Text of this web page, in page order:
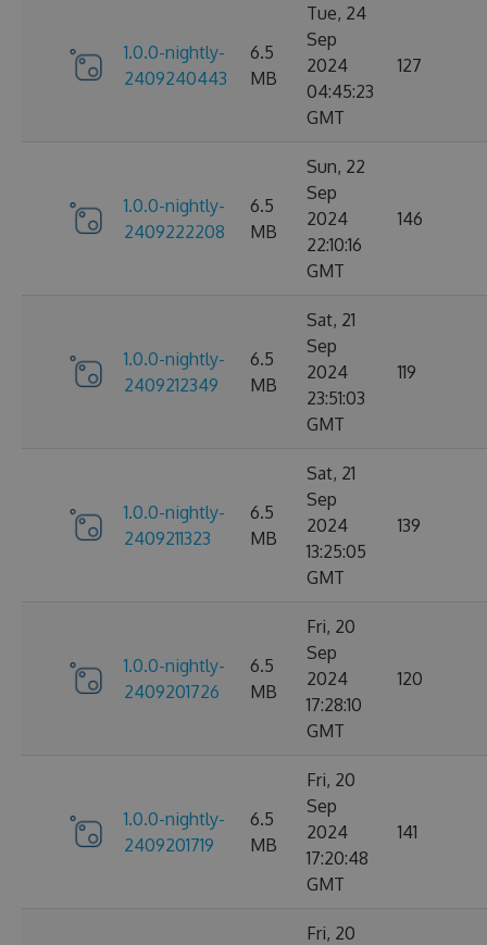
1.0.0-nightly-
2409240443
6.5
MB
Tue, 24
Sep
2024
04:45:23
GMT
127
1.0.0-nightly-
2409222208
6.5
MB
Sun, 22
Sep
2024
22:10:16
GMT
146
1.0.0-nightly-
2409212349
6.5
MB
Sat, 21
Sep
2024
23:51:03
GMT
119
1.0.0-nightly-
2409211323
6.5
MB
Sat, 21
Sep
2024
13:25:05
GMT
139
1.0.0-nightly-
2409201726
6.5
MB
Fri, 20
Sep
2024
17:28:10
GMT
120
1.0.0-nightly-
2409201719
6.5
MB
Fri, 20
Sep
2024
17:20:48
GMT
141
Fri, 20